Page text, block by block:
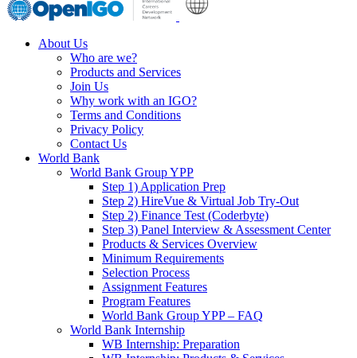
About Us
Who are we?
Products and Services
Join Us
Why work with an IGO?
Terms and Conditions
Privacy Policy
Contact Us
World Bank
World Bank Group YPP
Step 1) Application Prep
Step 2) HireVue & Virtual Job Try-Out
Step 2) Finance Test (Coderbyte)
Step 3) Panel Interview & Assessment Center
Products & Services Overview
Minimum Requirements
Selection Process
Assignment Features
Program Features
World Bank Group YPP – FAQ
World Bank Internship
WB Internship: Preparation